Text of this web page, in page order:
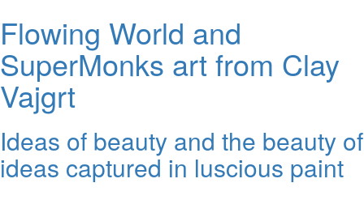
Flowing World and
SuperMonks art from Clay
Vajgrt
Ideas of beauty and the beauty of
ideas captured in luscious paint